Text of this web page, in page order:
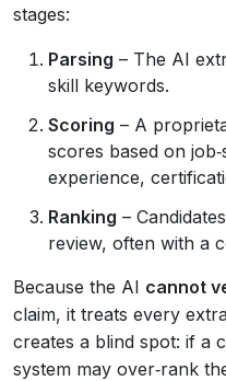
stages:
Parsing – The AI
skill keywords.
Scoring – A
scores based on
experience,
Ranking –
review, often with a
Because the AI cannot
claim, it treats every
creates a blind spot: if a
system may over‑rank